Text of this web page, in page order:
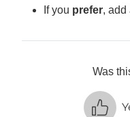
If you prefer, add
Was